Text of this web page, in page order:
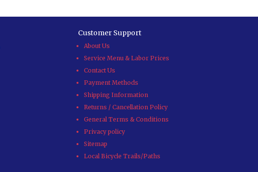
Customer Support
About Us
Service Menu & Labor Prices
Contact Us
Payment Methods
Shipping Information
Returns / Cancellation Policy
General Terms & Conditions
Privacy policy
Sitemap
Local Bicycle Trails/Paths